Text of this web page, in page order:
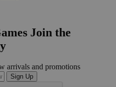
Join the
arrivals and promotions
Sign Up